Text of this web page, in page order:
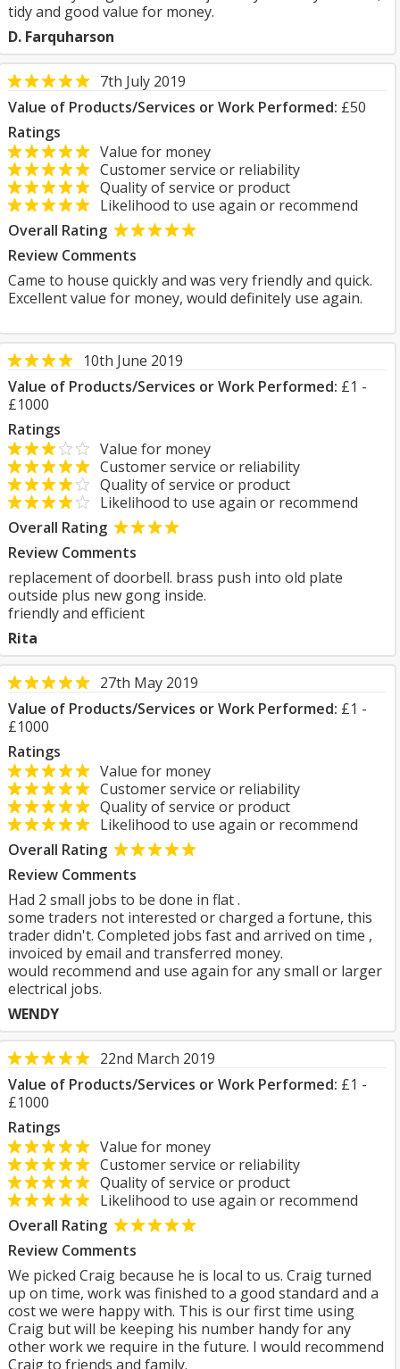
tidy and good value for money.
D. Farquharson
7th July 2019
Value of Products/Services or Work Performed: £50
Ratings
Value for money
Customer service or reliability
Quality of service or product
Likelihood to use again or recommend
Overall Rating
Review Comments
Came to house quickly and was very friendly and quick.
Excellent value for money, would definitely use again.
10th June 2019
Value of Products/Services or Work Performed: £1 -
£1000
Ratings
Value for money
Customer service or reliability
Quality of service or product
Likelihood to use again or recommend
Overall Rating
Review Comments
replacement of doorbell. brass push into old plate
outside plus new gong inside.
friendly and efficient
Rita
27th May 2019
Value of Products/Services or Work Performed: £1 -
£1000
Ratings
Value for money
Customer service or reliability
Quality of service or product
Likelihood to use again or recommend
Overall Rating
Review Comments
Had 2 small jobs to be done in flat .
some traders not interested or charged a fortune, this
trader didn't. Completed jobs fast and arrived on time ,
invoiced by email and transferred money.
would recommend and use again for any small or larger
electrical jobs.
WENDY
22nd March 2019
Value of Products/Services or Work Performed: £1 -
£1000
Ratings
Value for money
Customer service or reliability
Quality of service or product
Likelihood to use again or recommend
Overall Rating
Review Comments
We picked Craig because he is local to us. Craig turned
up on time, work was finished to a good standard and a
cost we were happy with. This is our first time using
Craig but will be keeping his number handy for any
other work we require in the future. I would recommend
Craig to friends and family.